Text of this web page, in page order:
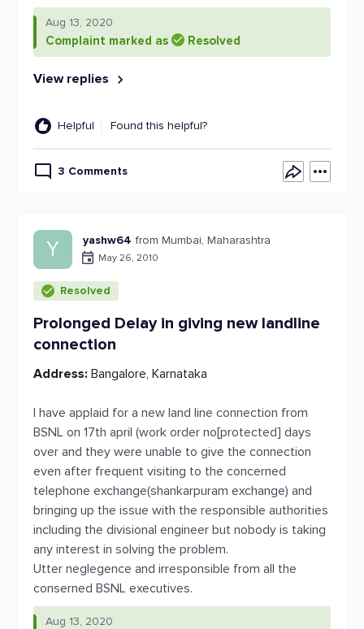
Aug 13, 2020
Complaint marked as Resolved
View replies
Helpful Found this helpful?
3 Comments
Y yashw64 from Mumbai, Maharashtra
May 26, 2010
Resolved
Prolonged Delay in giving new landline
connection
Address: Bangalore, Karnataka
I have applaid for a new land line connection from
BSNL on 17th april (work order no[protected] days
over and they were unable to give the connection
even after frequent visiting to the concerned
telephone exchange(shankarpuram exchange) and
bringing up the issue with the responsible authorities
including the divisional engineer but nobody is taking
any interest in solving the problem.
Utter neglegence and irresponsible from all the
conserned BSNL executives.
Aug 13, 2020